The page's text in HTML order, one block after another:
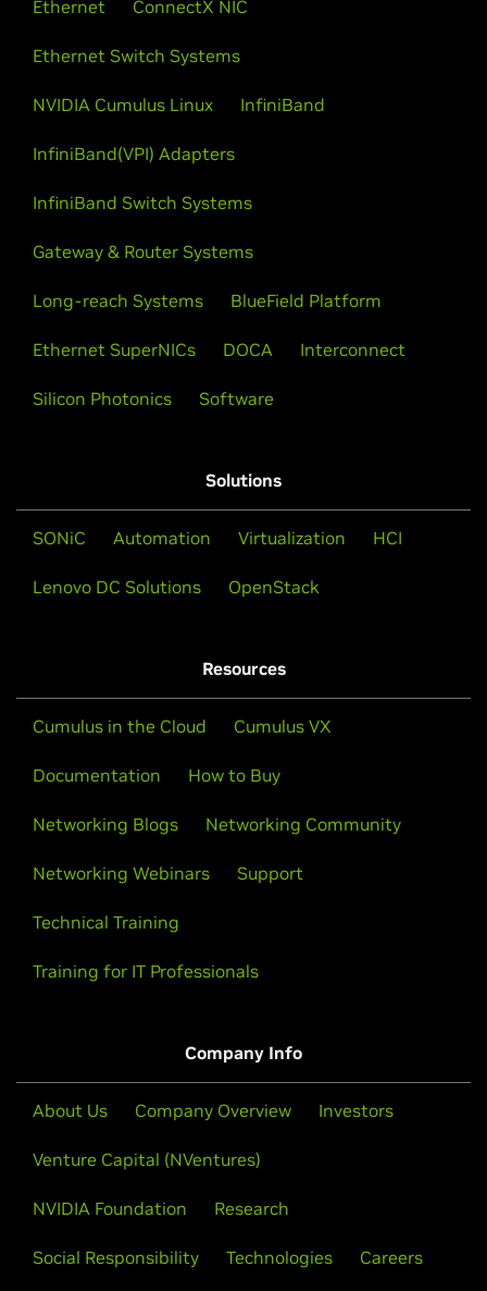
Ethernet ConnectX NIC
Ethernet Switch Systems
NVIDIA Cumulus Linux InfiniBand
InfiniBand(VPI) Adapters
InfiniBand Switch Systems
Gateway & Router Systems
Long-reach Systems BlueField Platform
Ethernet SuperNICs DOCA Interconnect
Silicon Photonics Software
Solutions
SONiC Automation Virtualization HCI
Lenovo DC Solutions OpenStack
Resources
Cumulus in the Cloud Cumulus VX
Documentation How to Buy
Networking Blogs Networking Community
Networking Webinars Support
Technical Training
Training for IT Professionals
Company Info
About Us Company Overview Investors
Venture Capital (NVentures)
NVIDIA Foundation Research
Social Responsibility Technologies Careers